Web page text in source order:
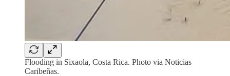
Flooding in Sixaola, Costa Rica. Photo via Noticias
Caribeñas.